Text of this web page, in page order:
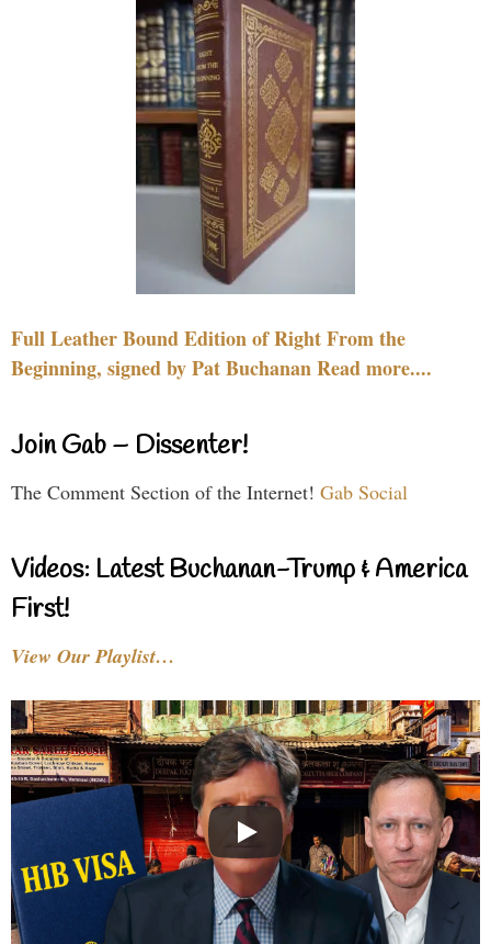
Full Leather Bound Edition of Right From the
Beginning, signed by Pat Buchanan Read more....
Join Gab – Dissenter!
The Comment Section of the Internet! Gab Social
Videos: Latest Buchanan-Trump & America
First!
View Our Playlist…